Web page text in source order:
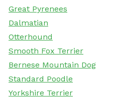
Great Pyrenees
Dalmatian
Otterhound
Smooth Fox Terrier
Bernese Mountain Dog
Standard Poodle
Yorkshire Terrier